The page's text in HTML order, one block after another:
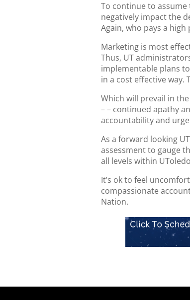
To continue to
negatively impact the
Again, who pays a
Marketing is most
Thus, UT
implementable plans
in a cost effective way.
Which will prevail in
– – continued apathy
accountability and
As a forward looking
assessment to gauge
all levels within
It’s ok to feel
compassionate
Nation.